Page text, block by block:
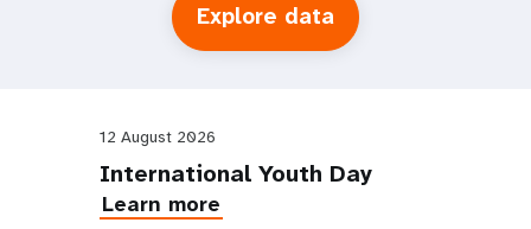
Explore data
12 August 2026
International Youth Day
Learn more